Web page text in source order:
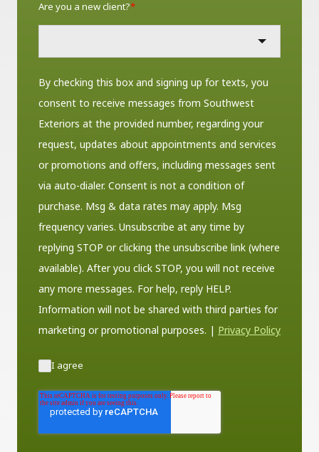
Are you a new client?*
By checking this box and signing up for texts, you
consent to receive messages from Southwest
Exteriors at the provided number, regarding your
request, updates about appointments and services
or promotions and offers, including messages sent
via auto-dialer. Consent is not a condition of
purchase. Msg & data rates may apply. Msg
frequency varies. Unsubscribe at any time by
replying STOP or clicking the unsubscribe link (where
available). After you click STOP, you will not receive
any more messages. For help, reply HELP.
Information will not be shared with third parties for
marketing or promotional purposes. | Privacy Policy
I agree